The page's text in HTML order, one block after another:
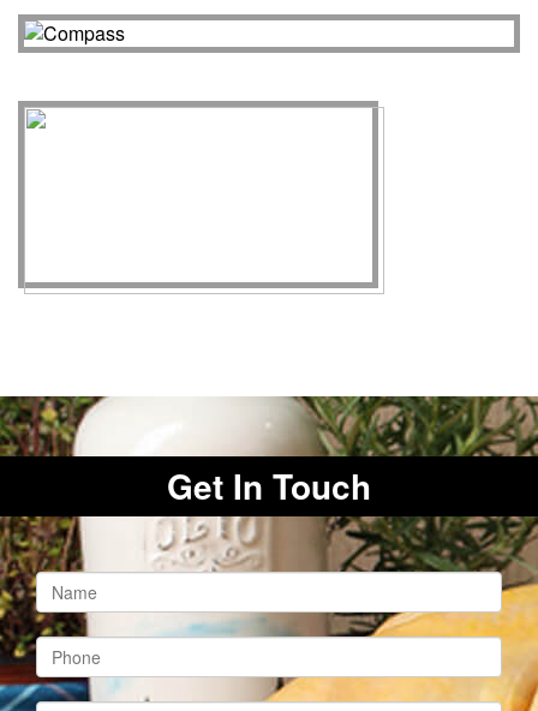
Get In Touch